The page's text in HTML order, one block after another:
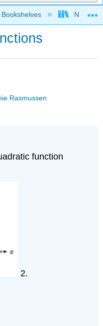
hierarchy
Rasmussen
function
2.